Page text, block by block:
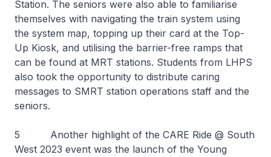
Station. The seniors were also able to familiarise
themselves with navigating the train system using
the system map, topping up their card at the Top-
Up Kiosk, and utilising the barrier-free ramps that
can be found at MRT stations. Students from LHPS
also took the opportunity to distribute caring
messages to SMRT station operations staff and the
seniors.
5 Another highlight of the CARE Ride @ South
West 2023 event was the launch of the Young